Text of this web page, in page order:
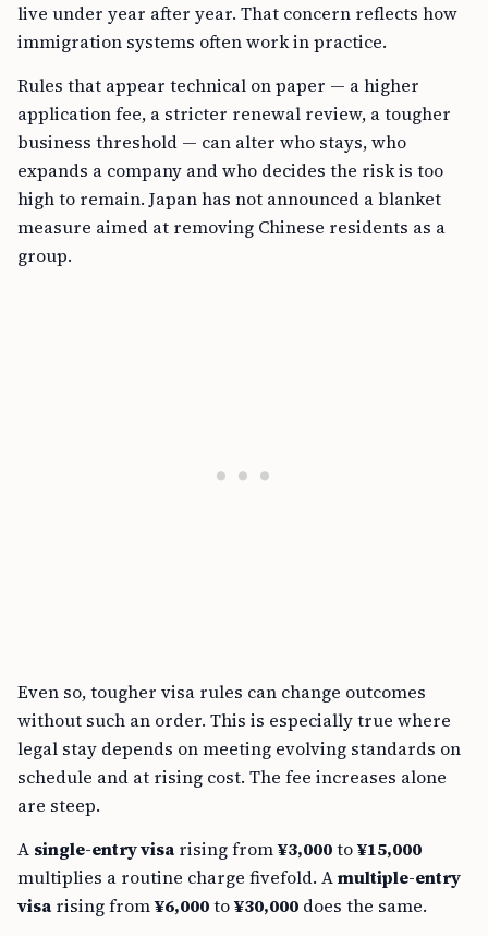
live under year after year. That concern reflects how
immigration systems often work in practice.
Rules that appear technical on paper — a higher
application fee, a stricter renewal review, a tougher
business threshold — can alter who stays, who
expands a company and who decides the risk is too
high to remain. Japan has not announced a blanket
measure aimed at removing Chinese residents as a
group.
Even so, tougher visa rules can change outcomes
without such an order. This is especially true where
legal stay depends on meeting evolving standards on
schedule and at rising cost. The fee increases alone
are steep.
A single-entry visa rising from¥3,000to¥15,000
multiplies a routine charge fivefold. Amultiple-entry
visa rising from¥6,000to¥30,000 does the same.